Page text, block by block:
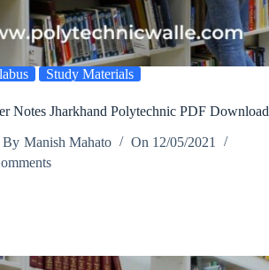
Study Materials
Notes Jharkhand Polytechnic PDF Download
By Manish Mahato On 12/05/2021